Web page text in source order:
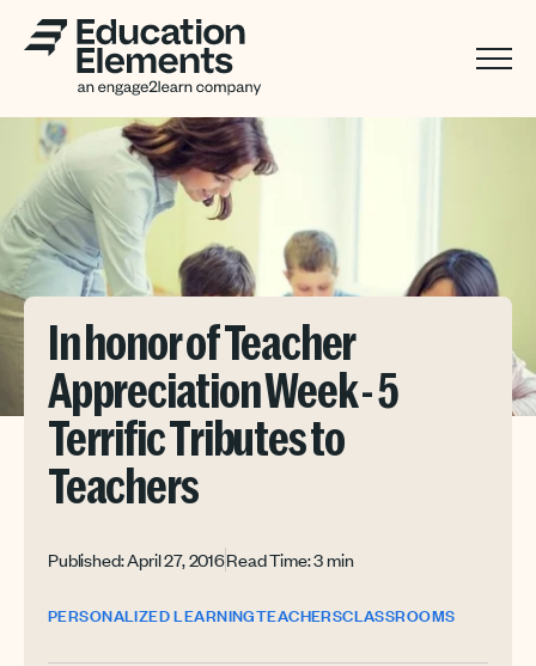
In honor of Teacher
Appreciation Week - 5
Terrific Tributes to
Teachers
Published: April 27, 2016Read Time: 3 min
PERSONALIZED LEARNINGTEACHERSCLASSROOMS